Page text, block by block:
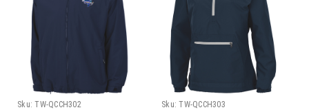
Sku: TW-QCCH302
Sku: TW-QCCH303